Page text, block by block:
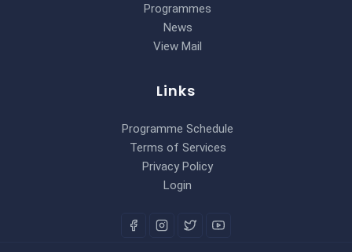
Programmes
News
View Mail
Links
Programme Schedule
Terms of Services
Privacy Policy
Login